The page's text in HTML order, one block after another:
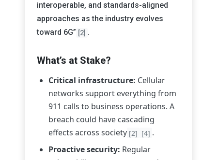
interoperable, and standards-aligned
approaches as the industry evolves
toward 6G” [2] .
What’s at Stake?
Critical infrastructure: Cellular
networks support everything from
911 calls to business operations. A
breach could have cascading
effects across society [2] [4] .
Proactive security: Regular